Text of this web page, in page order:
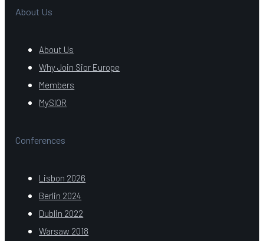
About Us
About Us
Why Join Sior Europe
Members
MySIOR
Conferences
Lisbon 2026
Berlin 2024
Dublin 2022
Warsaw 2018